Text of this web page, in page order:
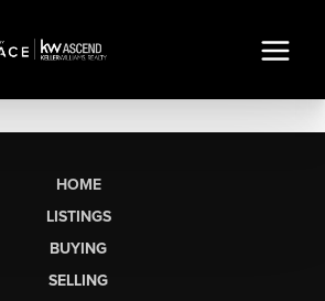
HOME
LISTINGS
BUYING
SELLING